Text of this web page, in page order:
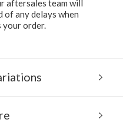
aftersales team will
of any delays when
order.